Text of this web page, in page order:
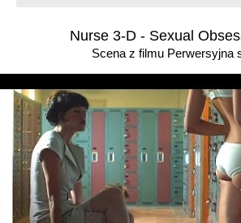
Nurse 3-D - Sexual
Scena z filmu Perwersyjna